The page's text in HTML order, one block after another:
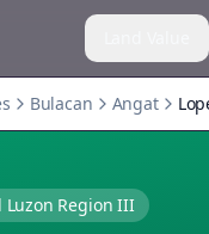
Bulacan Angat
Luzon Region III